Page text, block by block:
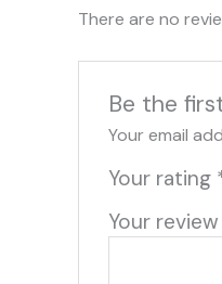
There are no
Be the
Your email
Your rating
Your review